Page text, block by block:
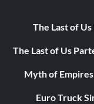
The Last of
The Last of Us
Myth of
Euro Truck